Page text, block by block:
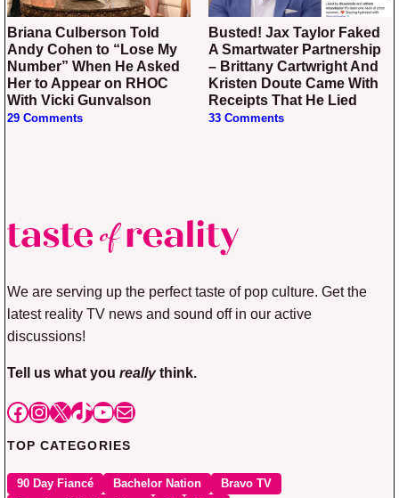
Briana Culberson Told
Andy Cohen to “Lose My
Number” When He Asked
Her to Appear on RHOC
With Vicki Gunvalson
29 Comments
Busted! Jax Taylor Faked
A Smartwater Partnership
– Brittany Cartwright And
Kristen Doute Came With
Receipts That He Lied
33 Comments
We are serving up the perfect taste of pop culture. Get the
latest reality TV news and sound off in our active
discussions!
Tell us what you reallythink.
Facebook
Instagram
X TikTok
YouTube
Mail
TOP CATEGORIES
90 Day Fiancé Bachelor Nation
Bravo TV